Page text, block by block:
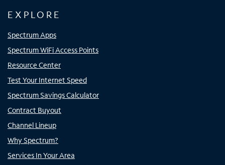
EXPLORE
Spectrum Apps
Spectrum WiFi Access Points
Resource Center
Test Your Internet Speed
Spectrum Savings Calculator
Contract Buyout
Channel Lineup
Why Spectrum?
Services In Your Area